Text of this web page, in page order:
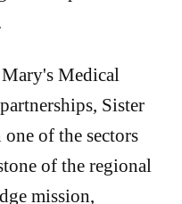
Medical
Sister
of the sectors
of the regional
mission,